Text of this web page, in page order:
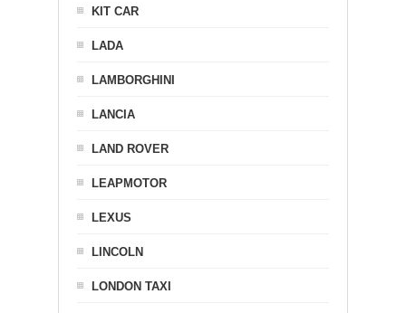
KIT CAR
LADA
LAMBORGHINI
LANCIA
LAND ROVER
LEAPMOTOR
LEXUS
LINCOLN
LONDON TAXI